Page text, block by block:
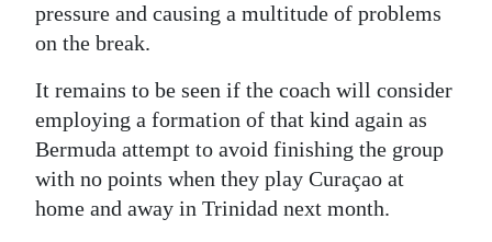
pressure and causing a multitude of problems
on the break.
It remains to be seen if the coach will consider
employing a formation of that kind again as
Bermuda attempt to avoid finishing the group
with no points when they play Curaçao at
home and away in Trinidad next month.